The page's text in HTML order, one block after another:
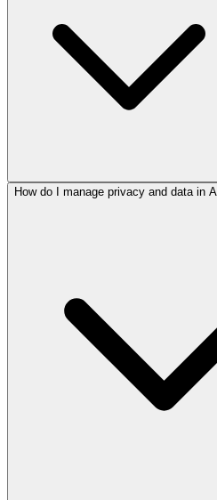
How do I manage privacy and data in